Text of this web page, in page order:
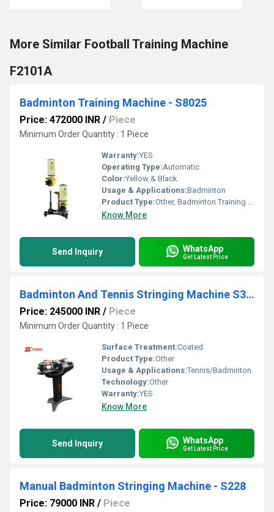
More Similar Football Training Machine
F2101A
Badminton Training Machine - S8025
Price: 472000 INR / Piece
Minimum Order Quantity : 1 Piece
Warranty:YES
Operating Type:Automatic
Color:Yellow & Black
Usage & Applications:Badminton
Product Type:Other, Badminton Training Machine
Know More
Send Inquiry WhatsApp
Get Latest Price
Badminton And Tennis Stringing Machine S3169
Price: 245000 INR / Piece
Minimum Order Quantity : 1 Piece
Surface Treatment:Coated
Product Type:Other
Usage & Applications:Tennis/Badminton
Technology:Other
Warranty:YES
Know More
Send Inquiry WhatsApp
Get Latest Price
Manual Badminton Stringing Machine - S228
Price: 79000 INR / Piece